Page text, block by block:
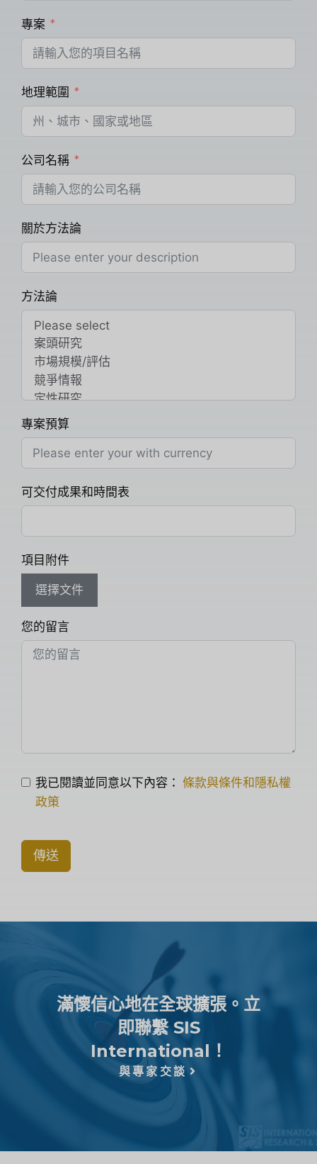
專案
地理範圍
公司名稱
關於方法論
方法論
專案預算
可交付成果和時間表
項目附件
選擇文件
您的留言
我已閱讀並同意以下內容： 條款與條件和隱私權
政策
傳送
滿懷信心地在全球擴張。立
即聯繫 SIS
International！
與專家交談